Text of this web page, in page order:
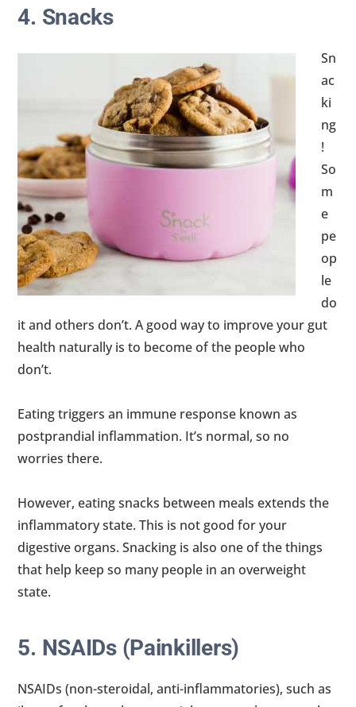
4. Snacks
Sn
ac
ki
ng
!
So
m
e
pe
op
le
do
it and others don’t. A good way to improve your gut
health naturally is to become of the people who
don’t.
Eating triggers an immune response known as
postprandial inflammation. It’s normal, so no
worries there.
However, eating snacks between meals extends the
inflammatory state. This is not good for your
digestive organs. Snacking is also one of the things
that help keep so many people in an overweight
state.
5. NSAIDs (Painkillers)
NSAIDs (non-steroidal, anti-inflammatories), such as